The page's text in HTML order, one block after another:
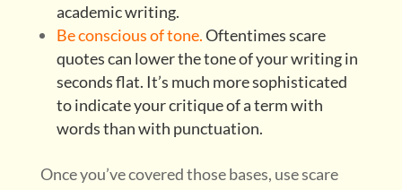
academic writing.
Be conscious of tone.Oftentimes scare
quotes can lower the tone of your writing in
seconds flat. It’s much more sophisticated
to indicate your critique of a term with
words than with punctuation.
Once you’ve covered those bases, use scare